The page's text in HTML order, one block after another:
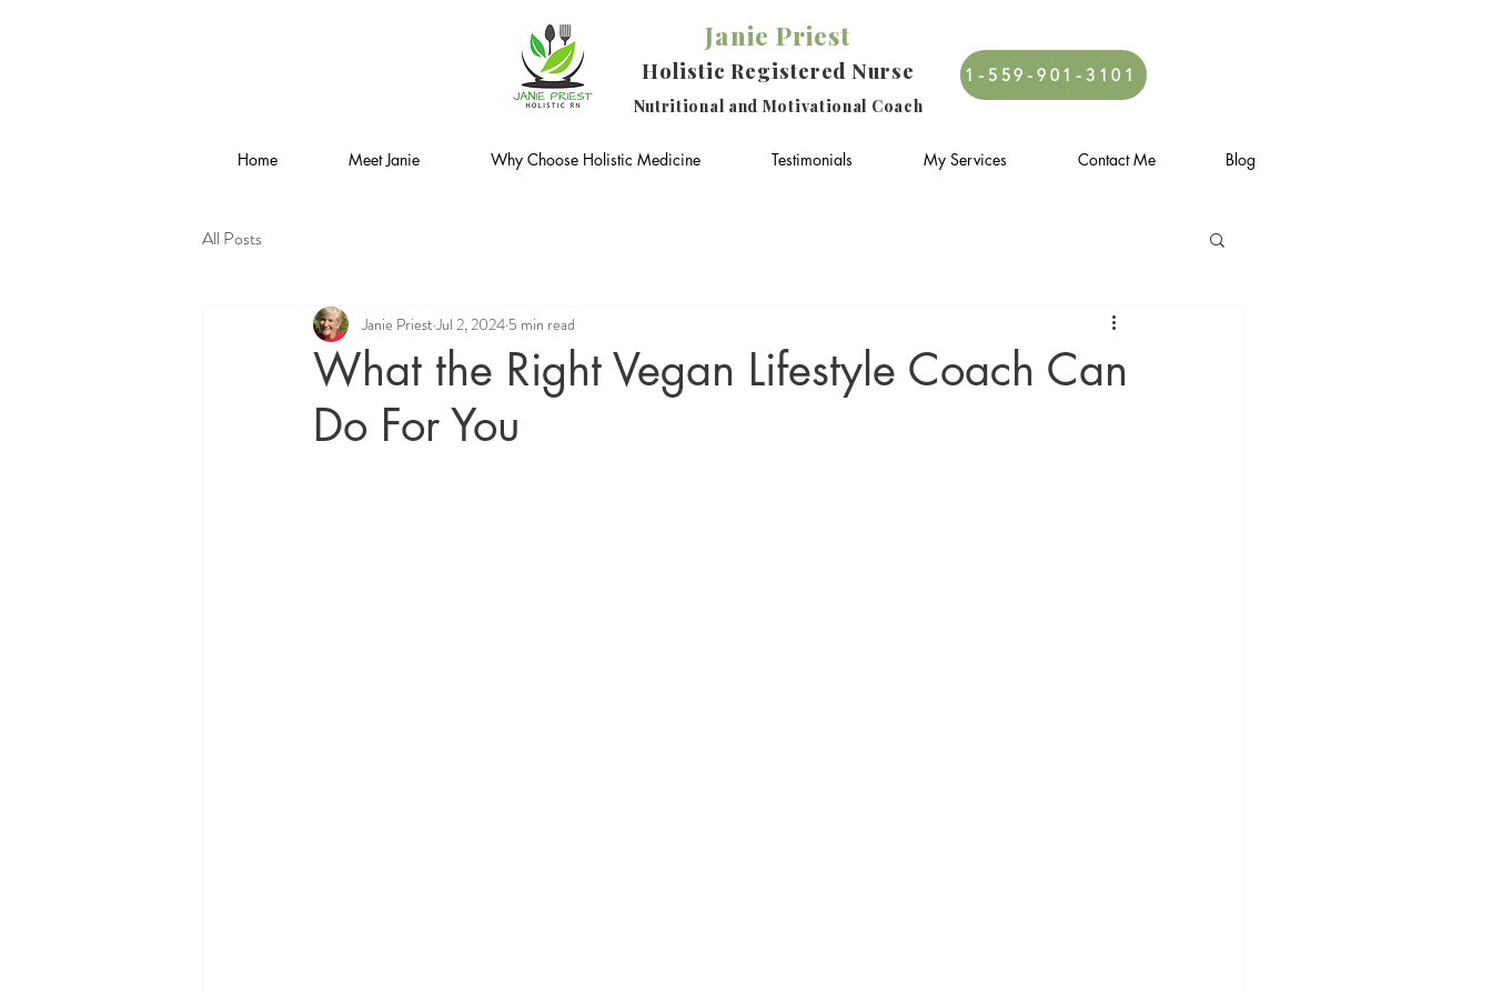
Janie Priest
Holistic Registered Nurse
Nutritional and Motivational Coach
1-559-901-3101
Home Meet Janie Why Choose Holistic Medicine Testimonials My Services Contact Me Blog
All Posts
What the Right Vegan Lifestyle Coach Can
Do For You
Janie Priest Jul 2, 2024 5 min read